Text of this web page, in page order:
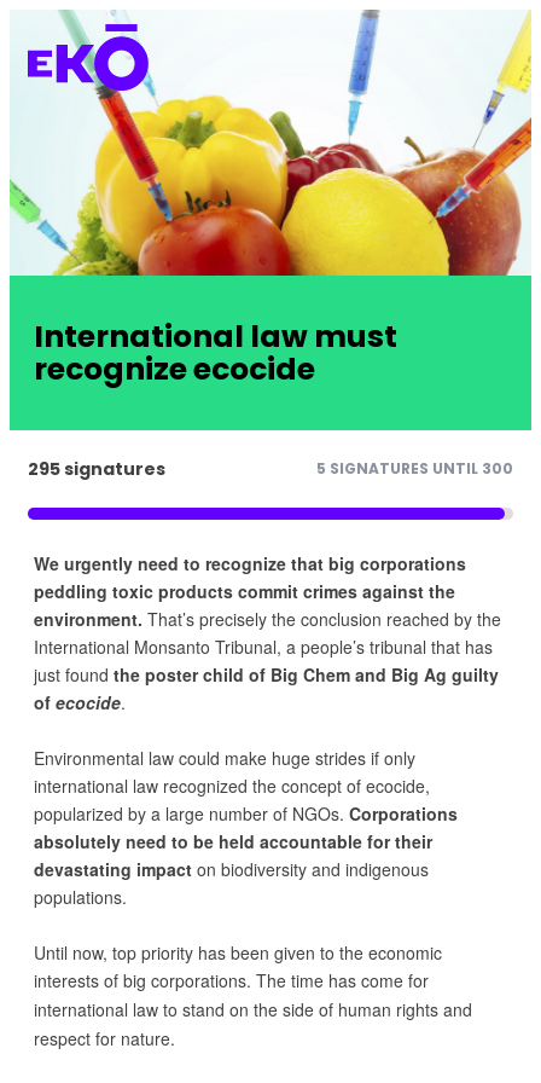
International law must
recognize ecocide
295 signatures 5 SIGNATURES UNTIL 300
We urgently need to recognize that big corporations
peddling toxic products commit crimes against the
environment. That’s precisely the conclusion reached by the
International Monsanto Tribunal, a people’s tribunal that has
just found the poster child of Big Chem and Big Ag guilty
of ecocide.
Environmental law could make huge strides if only
international law recognized the concept of ecocide,
popularized by a large number of NGOs. Corporations
absolutely need to be held accountable for their
devastating impact on biodiversity and indigenous
populations.
Until now, top priority has been given to the economic
interests of big corporations. The time has come for
international law to stand on the side of human rights and
respect for nature.